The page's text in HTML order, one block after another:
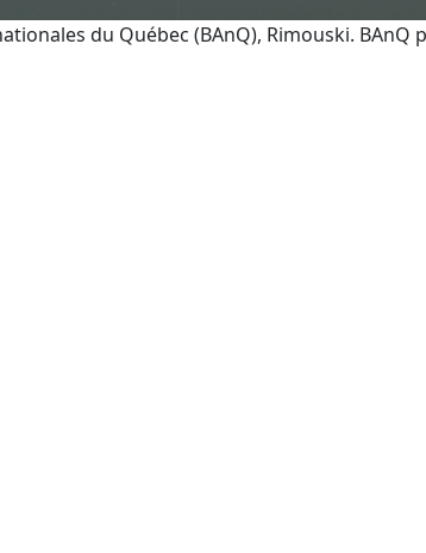
du Québec (BAnQ), Rimouski.